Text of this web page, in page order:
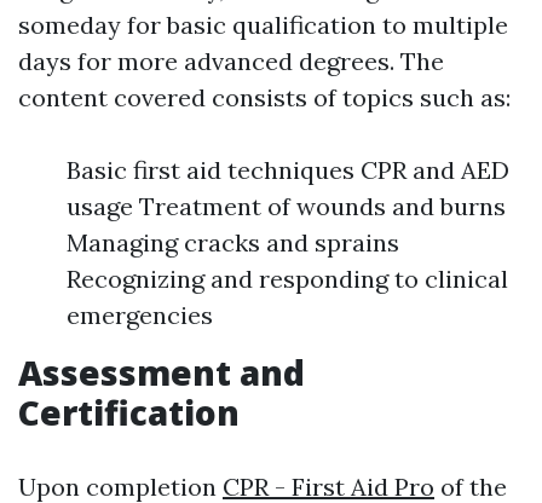
someday for basic qualification to multiple
days for more advanced degrees. The
content covered consists of topics such as:
Basic first aid techniques CPR and AED
usage Treatment of wounds and burns
Managing cracks and sprains
Recognizing and responding to clinical
emergencies
Assessment and
Certification
Upon completion CPR - First Aid Pro of the